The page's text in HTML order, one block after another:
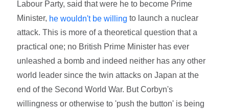
Labour Party, said that were he to become Prime
Minister, he wouldn't be willing to launch a nuclear
attack. This is more of a theoretical question that a
practical one; no British Prime Minister has ever
unleashed a bomb and indeed neither has any other
world leader since the twin attacks on Japan at the
end of the Second World War. But Corbyn's
willingness or otherwise to 'push the button' is being